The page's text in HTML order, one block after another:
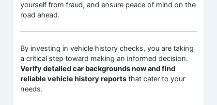
yourself from fraud, and ensure peace of mind on the
road ahead.
By investing in vehicle history checks, you are taking
a critical step toward making an informed decision.
Verify detailed car backgrounds now and find
reliable vehicle history reports that cater to your
needs.